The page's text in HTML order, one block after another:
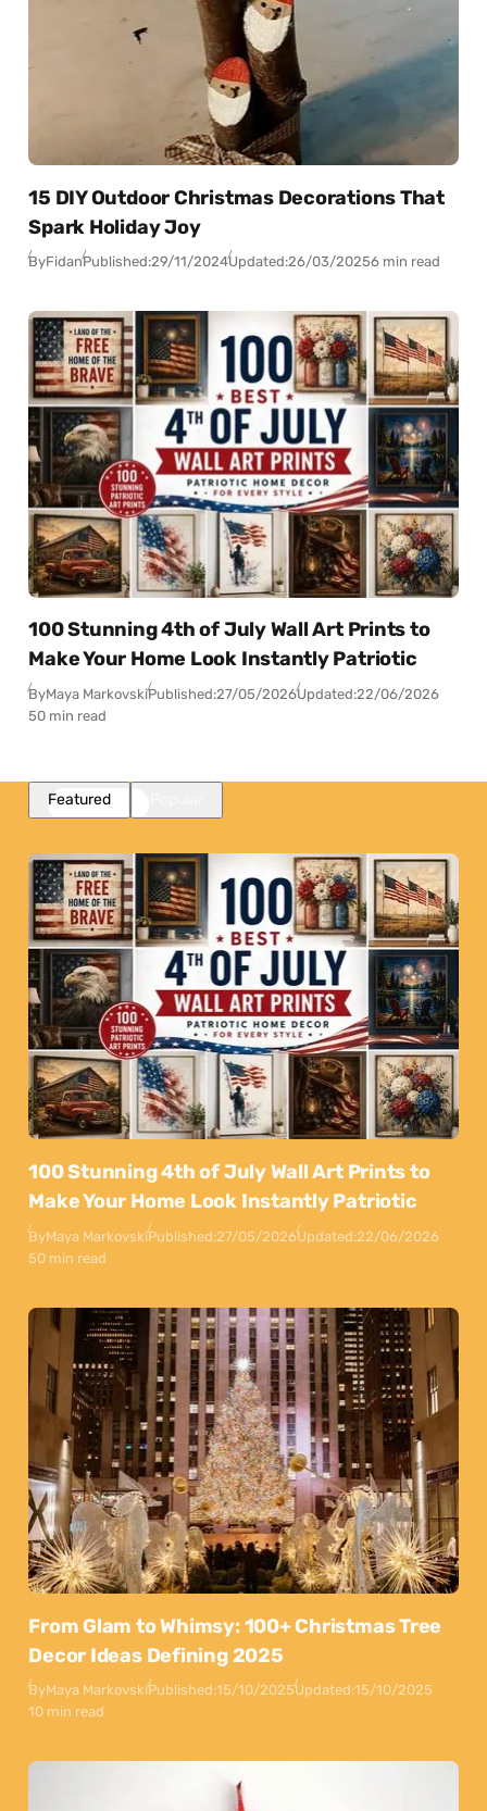
15 DIY Outdoor Christmas Decorations That
Spark Holiday Joy
ByFidanPublished:29/11/2024Updated:26/03/20256 min read
100 Stunning 4th of July Wall Art Prints to
Make Your Home Look Instantly Patriotic
ByMaya MarkovskiPublished:27/05/2026Updated:22/06/2026
50 min read
Featured
100 Stunning 4th of July Wall Art Prints to
Make Your Home Look Instantly Patriotic
ByMaya MarkovskiPublished:27/05/2026Updated:22/06/2026
50 min read
From Glam to Whimsy: 100+ Christmas Tree
Decor Ideas Defining 2025
ByMaya MarkovskiPublished:15/10/2025Updated:15/10/2025
10 min read